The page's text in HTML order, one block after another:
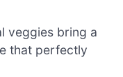
veggies bring a
that perfectly